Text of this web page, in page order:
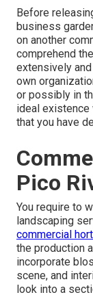
Before
business
on another
comprehend
extensively
own
or possibly in
ideal
that you have
Pico
You require to
landscaping
commercial
the production
incorporate
scene, and
look into a